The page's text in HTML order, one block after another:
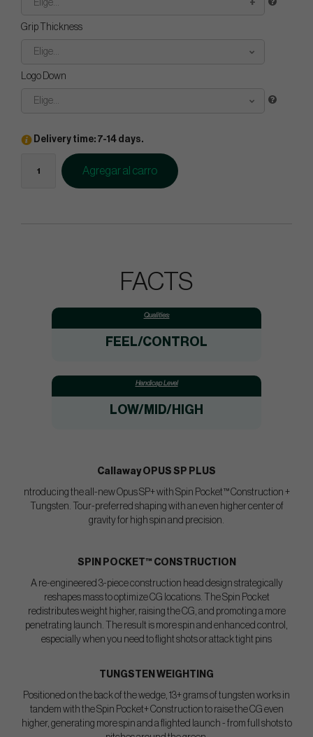
Elige...
Grip Thickness
Elige...
Logo Down
Elige...
Delivery time: 7-14 days.
Agregar al carro
FACTS
Qualities:
FEEL/CONTROL
Handicap Level
LOW/MID/HIGH
Callaway OPUS SP PLUS
ntroducing the all-new Opus SP+ with Spin Pocket™ Construction +
Tungsten. Tour-preferred shaping with an even higher center of
gravity for high spin and precision.
SPIN POCKET™ CONSTRUCTION
A re-engineered 3-piece construction head design strategically
reshapes mass to optimize CG locations. The Spin Pocket
redistributes weight higher, raising the CG, and promoting a more
penetrating launch. The result is more spin and enhanced control,
especially when you need to flight shots or attack tight pins
TUNGSTEN WEIGHTING
Positioned on the back of the wedge, 13+ grams of tungsten works in
tandem with the Spin Pocket+ Construction to raise the CG even
higher, generating more spin and a flighted launch - from full shots to